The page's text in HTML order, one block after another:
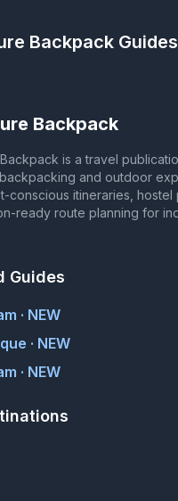
Backpack
Backpack
is a travel
and outdoor
conscious itineraries, hostel
ready route planning for
Guides
· NEW
· NEW
· NEW